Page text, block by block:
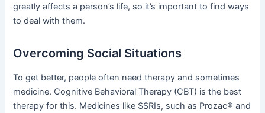
greatly affects a person’s life, so it’s important to find ways
to deal with them.
Overcoming Social Situations
To get better, people often need therapy and sometimes
medicine. Cognitive Behavioral Therapy (CBT) is the best
therapy for this. Medicines like SSRIs, such as Prozac® and